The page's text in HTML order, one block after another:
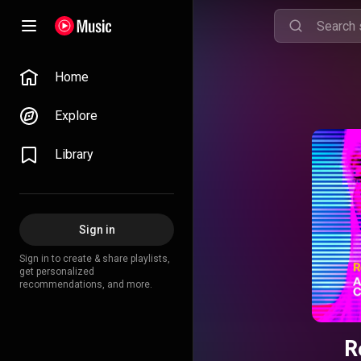
Home
Explore
Library
Sign in
Sign in to create & share playlists,
get personalized
recommendations, and more.